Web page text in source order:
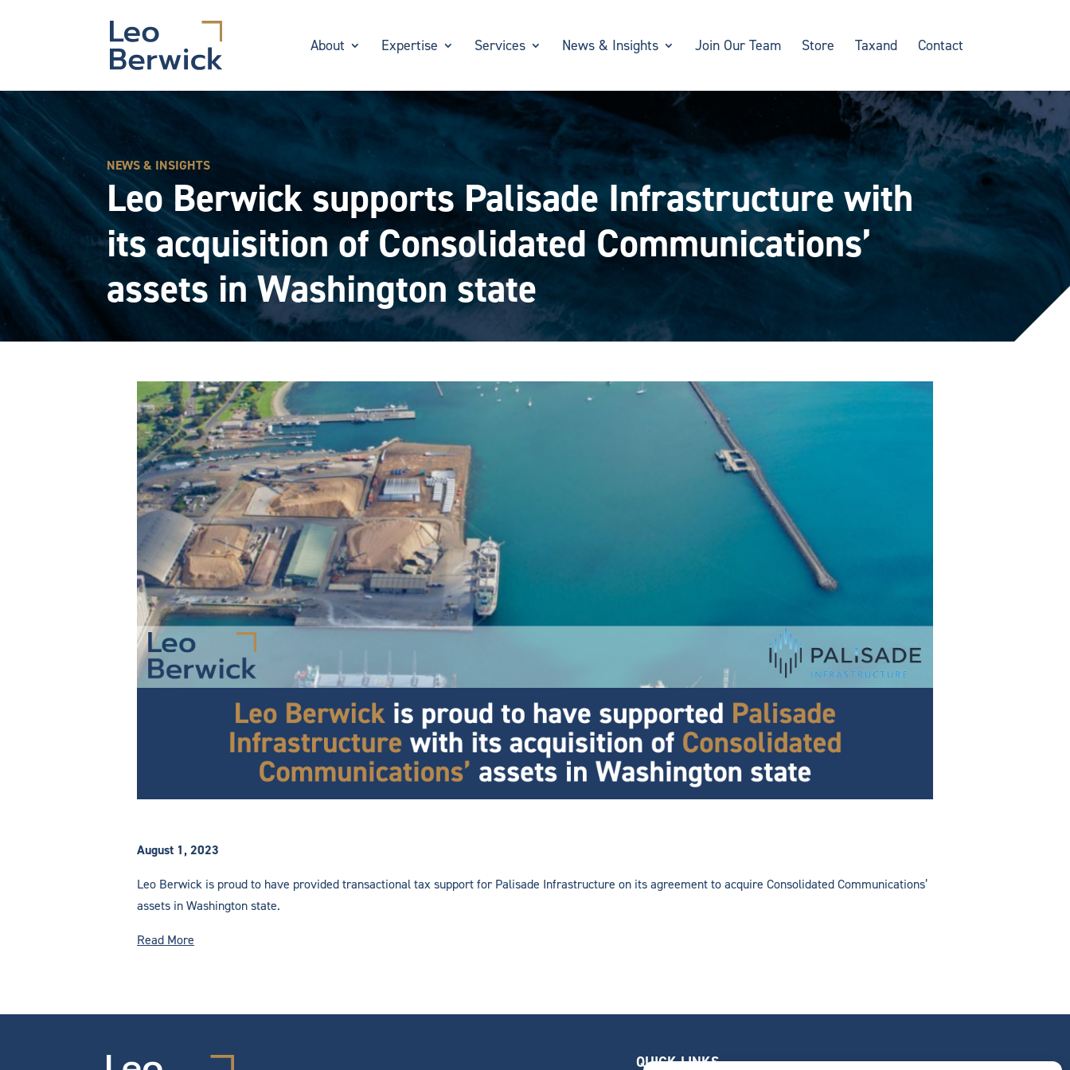
About Expertise Services News & Insights Join Our Team Store Taxand Contact
NEWS & INSIGHTS
Leo Berwick supports Palisade Infrastructure with
its acquisition of Consolidated Communications’
assets in Washington state
August 1, 2023
Leo Berwick is proud to have provided transactional tax support for Palisade Infrastructure on its agreement to acquire Consolidated Communications’
assets in Washington state.
Read More
QUICK LINKS